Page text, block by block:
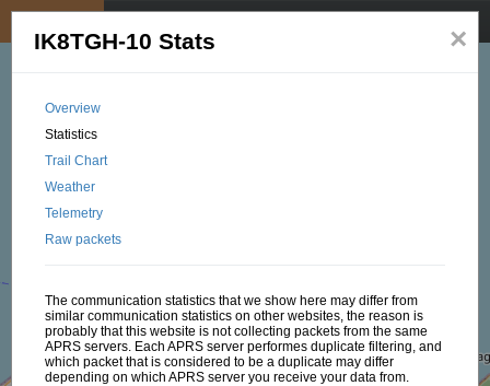
×
IK8TGH-10 Stats
Overview
Statistics
Trail Chart
Weather
Telemetry
Raw packets
The communication statistics that we show here may differ from
similar communication statistics on other websites, the reason is
probably that this website is not collecting packets from the same
APRS servers. Each APRS server performes duplicate filtering, and
which packet that is considered to be a duplicate may differ
depending on which APRS server you receive your data from.